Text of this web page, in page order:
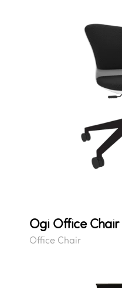
Ogi Office Chair
Office Chair